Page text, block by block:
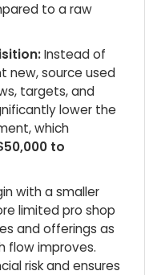
to a raw
Instead of
new, source used
targets, and
lower the
which
to
with a smaller
limited pro shop
and offerings as
flow improves.
risk and ensures